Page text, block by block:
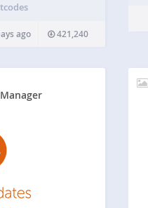
UI for your
ago 421,240